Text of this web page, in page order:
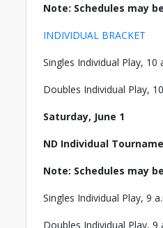
Note: Schedules may
INDIVIDUAL BRACKET
Singles Individual Play, 10
Doubles Individual Play,
Saturday, June 1
ND Individual
Note: Schedules may
Singles Individual Play, 9
Doubles Individual Play, 9